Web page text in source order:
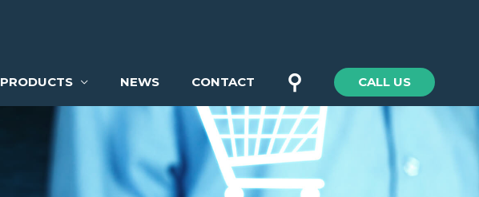
PRODUCTS NEWS CONTACT ⚲ CALL US